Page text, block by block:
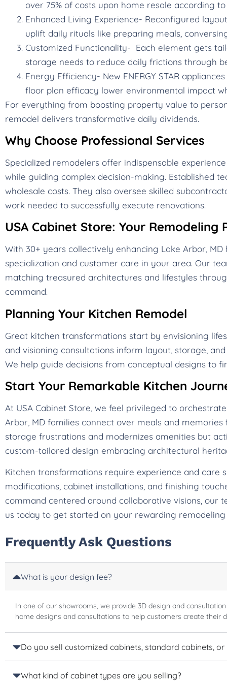
over 75% of costs upon home resale according
Enhanced Living Experience- Reconfigured
uplift daily rituals like preparing meals,
Customized Functionality- Each element gets
storage needs to reduce daily frictions through
Energy Efficiency- New ENERGY STAR
floor plan efficacy lower environmental impact
For everything from boosting property value to
remodel delivers transformative daily dividends.
Why Choose Professional Services
Specialized remodelers offer indispensable
while guiding complex decision-making. Established
wholesale costs. They also oversee skilled
work needed to successfully execute renovations.
USA Cabinet Store: Your Remodeling
With 30+ years collectively enhancing Lake Arbor,
specialization and customer care in your area. Our
matching treasured architectures and lifestyles
command.
Planning Your Kitchen Remodel
Great kitchen transformations start by envisioning
and visioning consultations inform layout, storage,
We help guide decisions from conceptual designs to
Start Your Remarkable Kitchen
At USA Cabinet Store, we feel privileged to
Arbor, MD families connect over meals and
storage frustrations and modernizes amenities but
custom-tailored design embracing architectural
Kitchen transformations require experience and
modifications, cabinet installations, and finishing
command centered around collaborative visions, our
us today to get started on your rewarding
Frequently Ask Questions
What is your design fee?
In one of our showrooms, we provide 3D design and
home designs and consultations to help customers create their
Do you sell customized cabinets, standard cabinets, or
What kind of cabinet types are you selling?